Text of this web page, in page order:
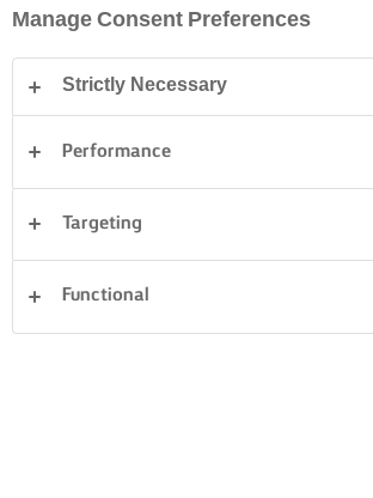
Manage Consent Preferences
Strictly Necessary
Performance
Targeting
Functional